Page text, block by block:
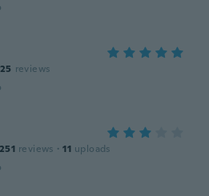
25 reviews
251 reviews · 11 uploads